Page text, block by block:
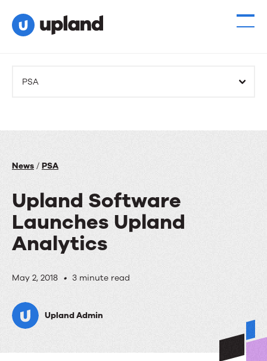
PSA
News / PSA
Upland Software
Launches Upland
Analytics
Upland
Software
Launches
Upland
May 2, 2018 • 3 minute read
Upland Admin